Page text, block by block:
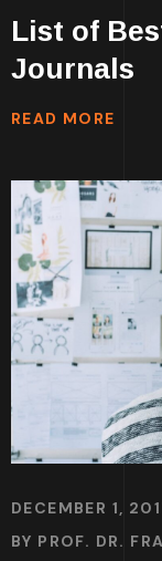
List of
Journals
READ MORE
DECEMBER 1,
BY PROF. DR.